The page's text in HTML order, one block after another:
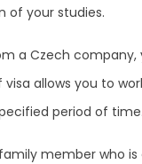
of your studies.
a Czech company,
allows you to
period of
member who is